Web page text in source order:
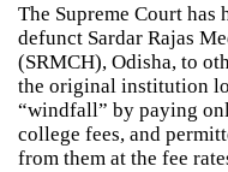
The Supreme Court
defunct Sardar Rajas
(SRMCH), Odisha, to
the original institution
“windfall” by paying
college fees, and
from them at the fee